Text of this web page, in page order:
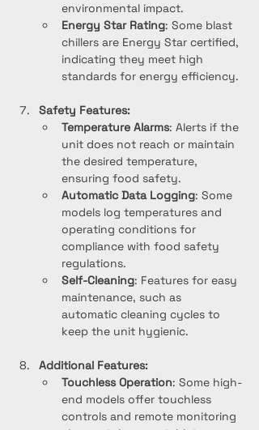
environmental impact.
Energy Star Rating: Some blast
chillers are Energy Star certified,
indicating they meet high
standards for energy efficiency.
Safety Features:
Temperature Alarms: Alerts if the
unit does not reach or maintain
the desired temperature,
ensuring food safety.
Automatic Data Logging: Some
models log temperatures and
operating conditions for
compliance with food safety
regulations.
Self-Cleaning: Features for easy
maintenance, such as
automatic cleaning cycles to
keep the unit hygienic.
Additional Features:
Touchless Operation: Some high-
end models offer touchless
controls and remote monitoring